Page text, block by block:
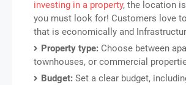
investing in a property, the location
you must look for! Customers love
that is economically and
Property type: Choose between
townhouses, or commercial
Budget: Set a clear budget,